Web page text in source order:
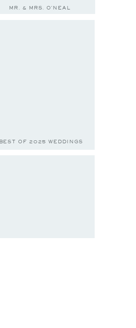
MR. & MRS. O'NEAL
BEST OF 2025 WEDDINGS